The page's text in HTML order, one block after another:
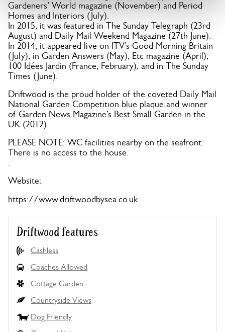
Gardeners’ World magazine (November) and Period
Homes and Interiors (July).
In 2015, it was featured in The Sunday Telegraph (23rd
August) and Daily Mail Weekend Magazine (27th June).
In 2014, it appeared live on ITV’s Good Morning Britain
(July), in Garden Answers (May), Etc magazine (April),
100 Idées Jardin (France, February), and in The Sunday
Times (June).
Driftwood is the proud holder of the coveted Daily Mail
National Garden Competition blue plaque and winner
of Garden News Magazine’s Best Small Garden in the
UK (2012).
PLEASE NOTE: WC facilities nearby on the seafront.
There is no access to the house.
.
Website:
https://www.driftwoodbysea.co.uk
Driftwood features
Cashless
Coaches Allowed
Cottage Garden
Countryside Views
Dog Friendly